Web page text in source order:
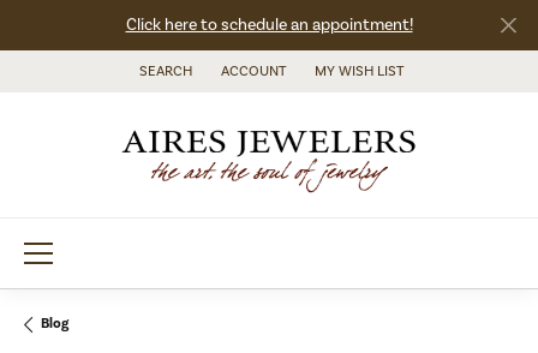
Click here to schedule an appointment!
SEARCH
TOGGLE TOOLBAR SEARCH MENU
ACCOUNT
TOGGLE MY ACCOUNT MENU
MY WISH LIST
TOGGLE MY WISH LIST
Blog